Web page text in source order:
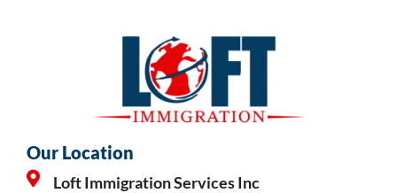
Our Location
Loft Immigration Services Inc